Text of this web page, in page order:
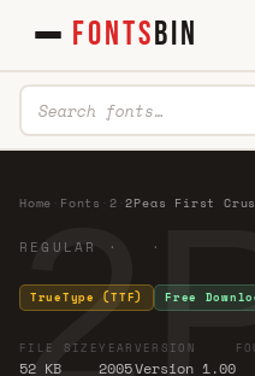
FONTSBIN
Home Fonts 2 ·2Peas First
REGULAR · ·
TrueType (TTF) Free
FILE SIZE
52 KB
YEAR
2005
VERSION
Version 1.00